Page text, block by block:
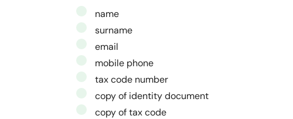
         "ordine":
         "istruzioni":
       },
       "$2": {
         "nome":
"Email",
         "tipo":
"email",
         "null":
false,
name
surname
email
mobile phone
tax code number
copy of identity document
copy of tax code